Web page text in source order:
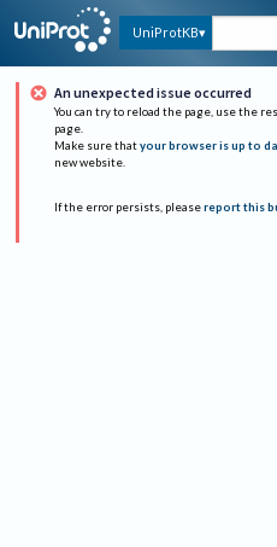
UniProtKB
An unexpected issue occurred
You can try to reload the page, use the
page.
Make sure that your browser is up to
new website.
If the error persists, please report this